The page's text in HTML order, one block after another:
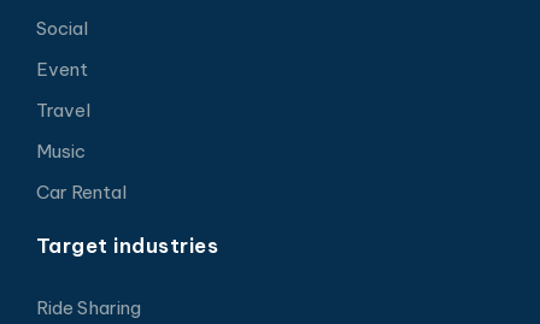
Social
Event
Travel
Music
Car Rental
Target industries
Ride Sharing